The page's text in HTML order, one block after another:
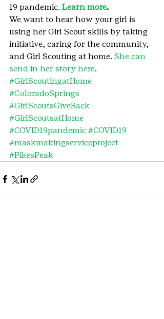
19 pandemic. Learn more.
We want to hear how your girl is
using her Girl Scout skills by taking
initiative, caring for the community,
and Girl Scouting at home. She can
send in her story here.
#GirlScoutingatHome
#ColoradoSprings
#GirlScoutsGiveBack
#GirlScoutsatHome
#COVID19pandemic #COVID19
#maskmakingserviceproject
#PikesPeak